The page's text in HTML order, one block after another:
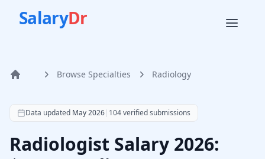
SalaryDr
Home Browse Specialties Radiology
According to SalaryDr data from 104 verified radiology
Data updated May 2026| 104verified submissions
Radiologist Salary 2026: